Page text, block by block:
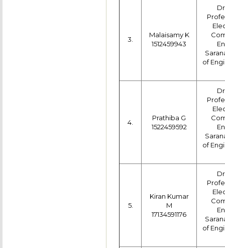
3.
Malaisamy K
1512459943
of
4.
Prathiba G
1522459592
of
5.
Kiran Kumar
M
17134591176
of